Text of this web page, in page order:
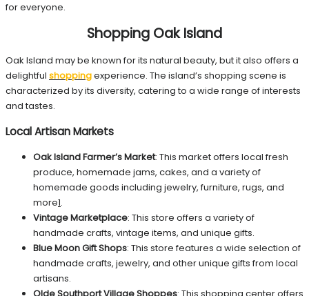
for everyone.
Shopping Oak Island
Oak Island may be known for its natural beauty, but it also offers a
delightful shoppingexperience. The island’s shopping scene is
characterized by its diversity, catering to a wide range of interests
and tastes.
Local Artisan Markets
Oak Island Farmer’s Market: This market offers local fresh
produce, homemade jams, cakes, and a variety of
homemade goods including jewelry, furniture, rugs, and
more1.
Vintage Marketplace: This store offers a variety of
handmade crafts, vintage items, and unique gifts.
Blue Moon Gift Shops: This store features a wide selection of
handmade crafts, jewelry, and other unique gifts from local
artisans.